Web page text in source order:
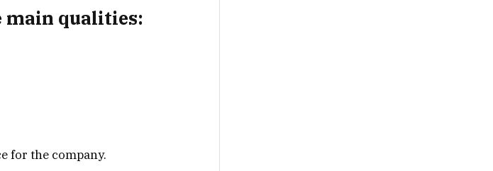
main qualities:
for the company.